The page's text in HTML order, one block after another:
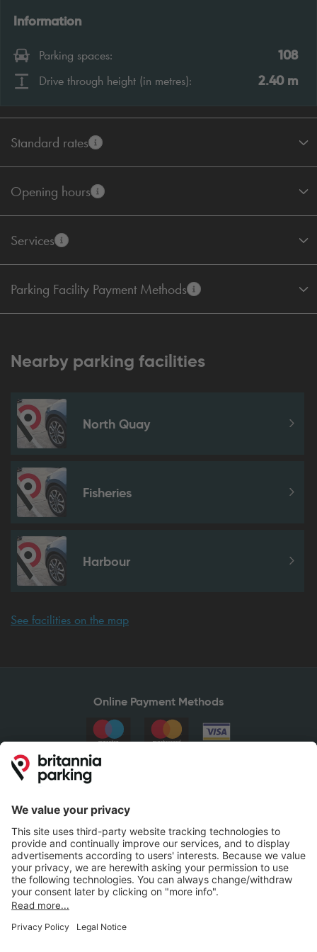
Information
Parking spaces: 108
Drive through height (in metres): 2.40 m
Standard rates
Opening hours
Services
Parking Facility Payment Methods
Nearby parking facilities
North Quay
Fisheries
Harbour
See facilities on the map
Online Payment Methods
Britannia Parking
Parking Control
Parking With Us